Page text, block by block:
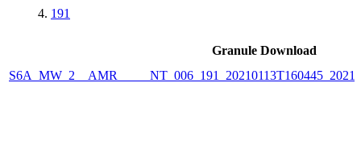
191
Granule Download